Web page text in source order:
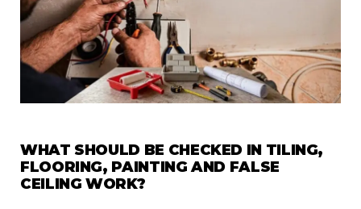
WHAT SHOULD BE CHECKED IN TILING,
FLOORING, PAINTING AND FALSE
CEILING WORK?